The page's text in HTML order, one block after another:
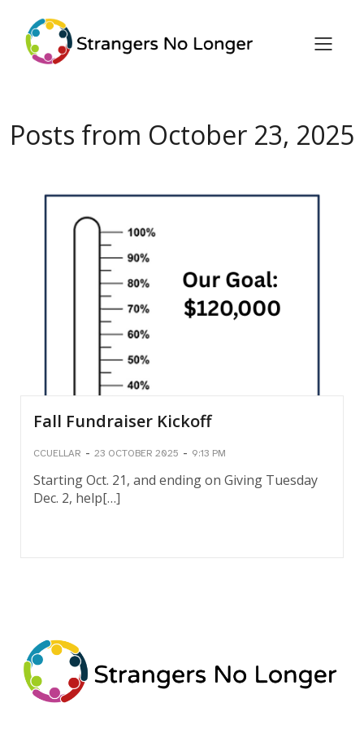
Posts from October 23, 2025
Fall Fundraiser Kickoff
CCUELLAR - 23 OCTOBER 2025 - 9:13 PM
Starting Oct. 21, and ending on Giving Tuesday
Dec. 2, help[…]